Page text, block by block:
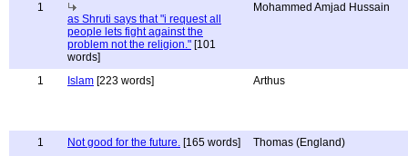
1
as Shruti says that "i request all
people lets fight against the
problem not the religion." [101
words]
Mohammed Amjad Hussain
1 Islam [223 words] Arthus
1 Not good for the future. [165 words] Thomas (England)